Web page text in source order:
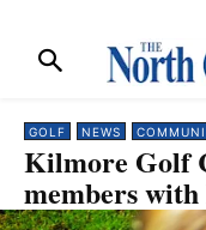
GOLF NEWS
Kilmore Golf
members